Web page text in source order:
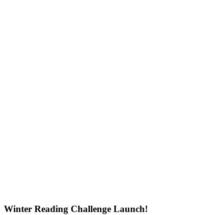
Winter Reading Challenge Launch!